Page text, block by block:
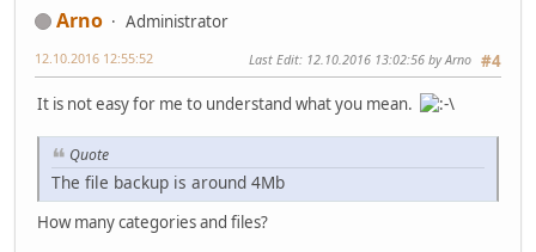
Arno
Administrator
#4
12.10.2016 12:55:52 Last Edit: 12.10.2016 13:02:56 by Arno
It is not easy for me to understand what you mean.
Quote
The file backup is around 4Mb
How many categories and files?